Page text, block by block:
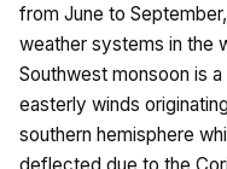
from June to
weather systems in the
Southwest monsoon is
easterly winds
southern hemisphere